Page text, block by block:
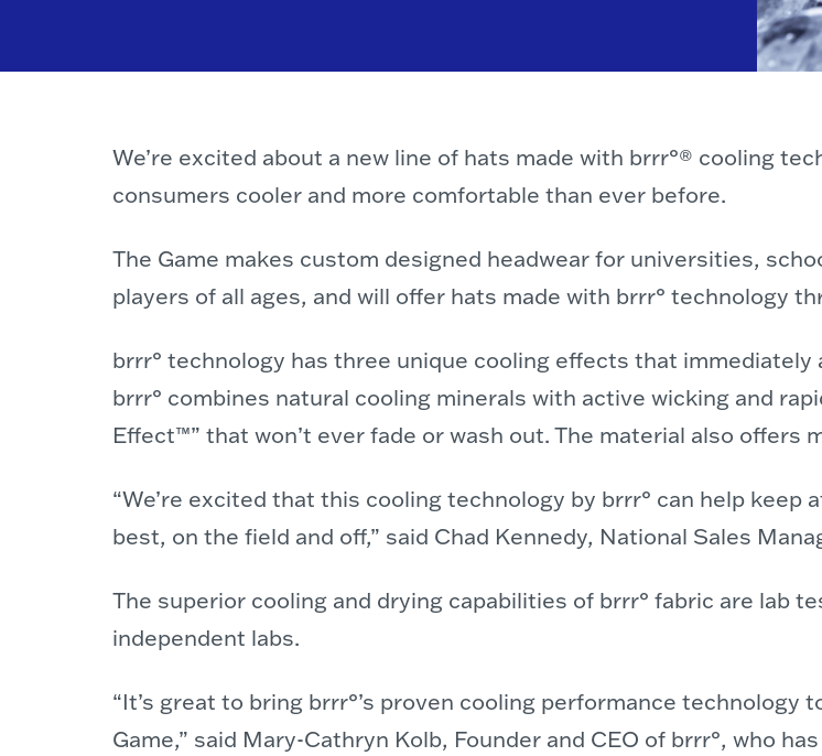
We’re excited about a new line of hats made with brrr°® cooling
consumers cooler and more comfortable than ever before.
The Game makes custom designed headwear for universities,
players of all ages, and will offer hats made with brrr° technology
brrr° technology has three unique cooling effects that
brrr° combines natural cooling minerals with active wicking and
Effect™” that won’t ever fade or wash out. The material also offers
“We’re excited that this cooling technology by brrr° can help
best, on the field and off,” said Chad Kennedy, National Sales
The superior cooling and drying capabilities of brrr° fabric are lab
independent labs.
“It’s great to bring brrr°’s proven cooling performance
Game,” said Mary-Cathryn Kolb, Founder and CEO of brrr°, who